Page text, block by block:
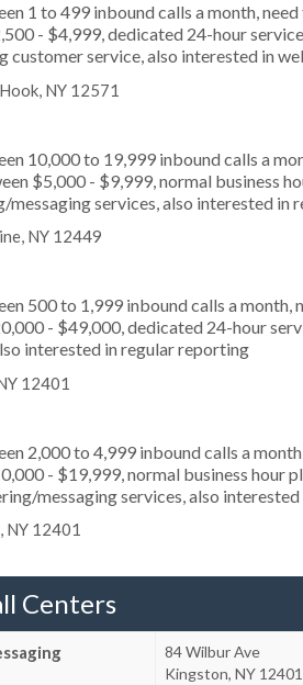
1 to 499 inbound calls a month,
- $4,999, dedicated 24-hour
customer service, also interested in
NY 12571
10,000 to 19,999 inbound calls a
$5,000 - $9,999, normal business
messaging services, also interested
NY 12449
500 to 1,999 inbound calls a month,
- $49,000, dedicated 24-hour
interested in regular reporting
12401
2,000 to 4,999 inbound calls a
- $19,999, normal business hour
messaging services, also
NY 12401
Centers
84 Wilbur Ave
Kingston, NY 12401